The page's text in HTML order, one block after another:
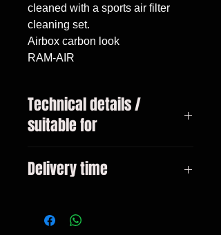
cleaned with a sports air filter
cleaning set.
Airbox carbon look
RAM-AIR
Technical details /
suitable for
2.0l! Bj. 2003-2008
Delivery time